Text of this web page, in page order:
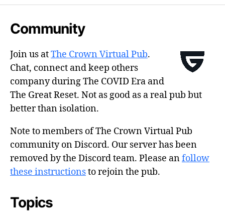
Community
Join us atThe Crown Virtual Pub.
Chat, connect and keep others
company during The COVID Era and
The Great Reset. Not as good as a real pub but
better than isolation.
Note to members of The Crown Virtual Pub
community on Discord. Our server has been
removed by the Discord team. Please anfollow
these instructionsto rejoin the pub.
Topics